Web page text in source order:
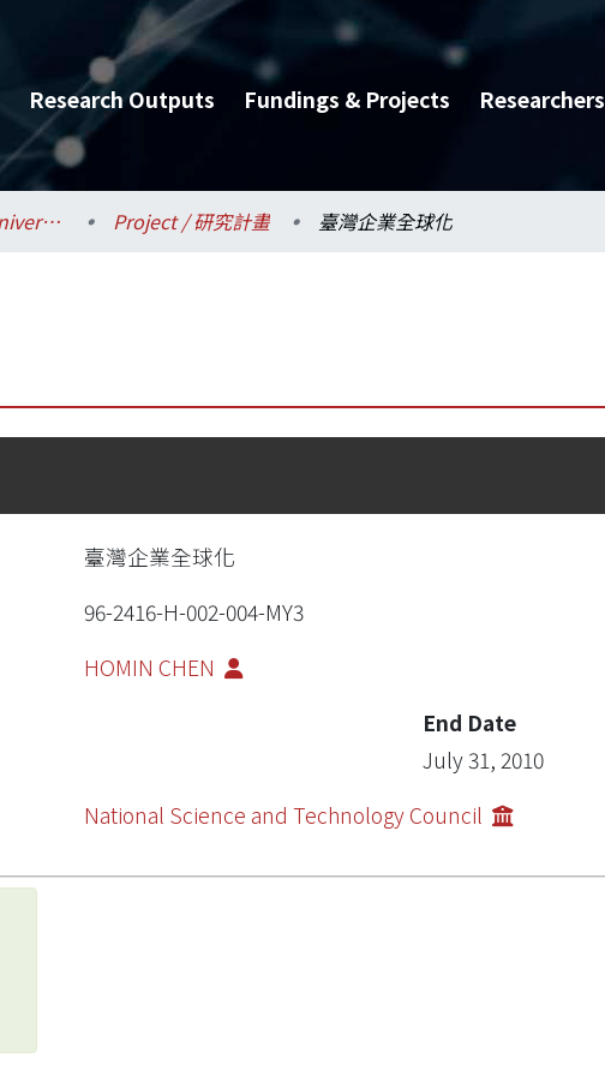
Research Outputs Fundings & Projects Researchers
.National Taiwan University / 國立臺灣大學 Project / 研究計畫 臺灣企業全球化
臺灣企業全球化
96-2416-H-002-004-MY3
HOMIN CHEN
End Date
July 31, 2010
National Science and Technology Council